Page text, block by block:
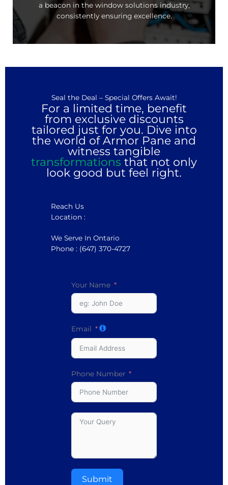
a beacon in the window solutions industry,
consistently ensuring excellence.
Seal the Deal – Special Offers Await!
For a limited time, benefit
from exclusive discounts
tailored just for you. Dive into
the world of Armor Pane and
witness tangible
transformations that not only
look good but feel right.
Reach Us
Location :
We Serve In Ontario
Phone : (647) 370-4727
Your Name
Email
Phone Number
Submit